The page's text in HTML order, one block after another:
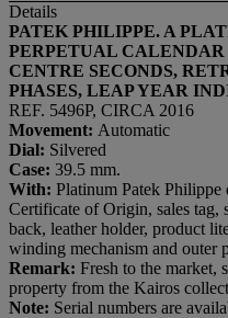
Details
PATEK PHILIPPE. A
PERPETUAL
CENTRE SECONDS,
PHASES, LEAP YEAR
REF. 5496P, CIRCA 2016
Movement: Automatic
Dial: Silvered
Case: 39.5 mm.
With: Platinum Patek Philippe
Certificate of Origin, sales tag,
back, leather holder, product
winding mechanism and outer
Remark: Fresh to the market,
property from the Kairos
Note: Serial numbers are